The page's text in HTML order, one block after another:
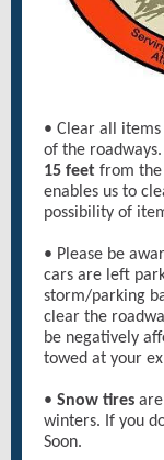
• Clear all
of the roadways.
15 feet from the
enables us to
possibility of
• Please be
cars are left
storm/parking
clear the
be negatively
towed at your
• Snow tires
winters. If you
Soon.